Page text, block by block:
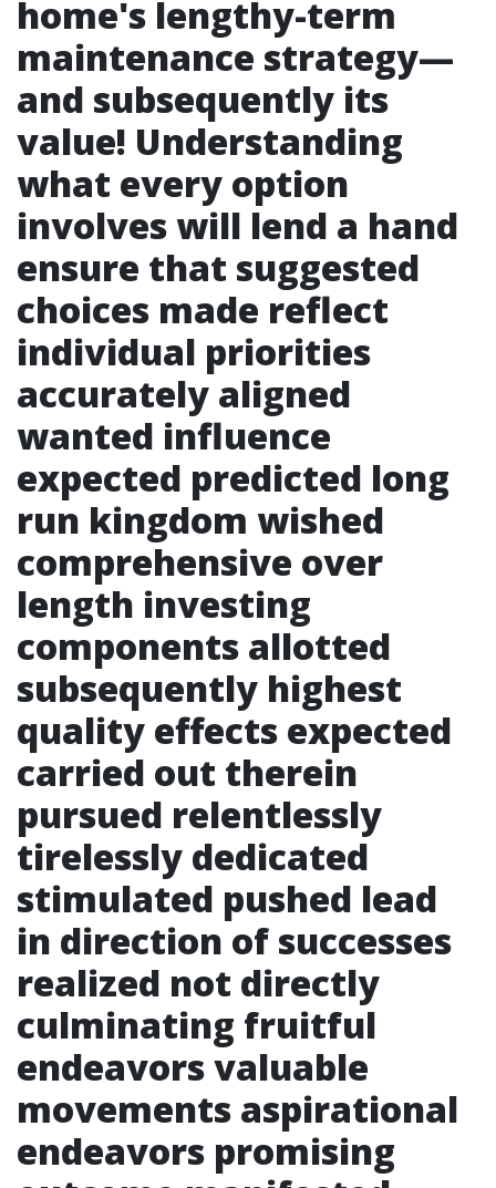
home's lengthy-term
maintenance strategy—
and subsequently its
value! Understanding
what every option
involves will lend a hand
ensure that suggested
choices made reflect
individual priorities
accurately aligned
wanted influence
expected predicted long
run kingdom wished
comprehensive over
length investing
components allotted
subsequently highest
quality effects expected
carried out therein
pursued relentlessly
tirelessly dedicated
stimulated pushed lead
in direction of successes
realized not directly
culminating fruitful
endeavors valuable
movements aspirational
endeavors promising